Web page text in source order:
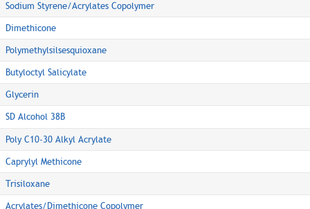
Sodium Styrene/Acrylates Copolymer
Dimethicone
Polymethylsilsesquioxane
Butyloctyl Salicylate
Glycerin
SD Alcohol 38B
Poly C10-30 Alkyl Acrylate
Caprylyl Methicone
Trisiloxane
Acrylates/Dimethicone Copolymer